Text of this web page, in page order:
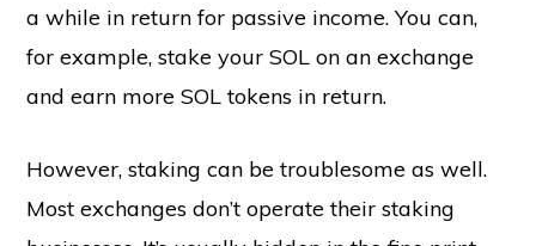
a while in return for passive income. You can,
for example, stake your SOL on an exchange
and earn more SOL tokens in return.
However, staking can be troublesome as well.
Most exchanges don’t operate their staking